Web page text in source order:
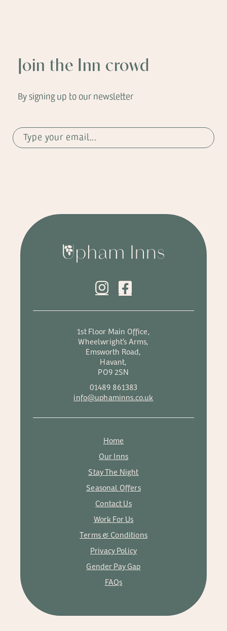
Join the Inn crowd
By signing up to our newsletter
1st Floor Main Office,
Wheelwright’s Arms,
Emsworth Road,
Havant,
PO9 2SN
01489 861383
info@uphaminns.co.uk
Home
Our Inns
Stay The Night
Seasonal Offers
Contact Us
Work For Us
Terms & Conditions
Privacy Policy
Gender Pay Gap
FAQs